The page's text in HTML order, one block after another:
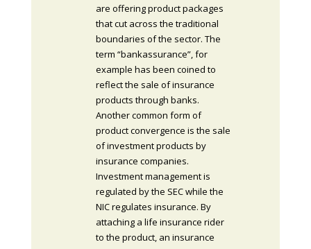
are offering product packages
that cut across the traditional
boundaries of the sector. The
term “bankassurance”, for
example has been coined to
reflect the sale of insurance
products through banks.
Another common form of
product convergence is the sale
of investment products by
insurance companies.
Investment management is
regulated by the SEC while the
NIC regulates insurance. By
attaching a life insurance rider
to the product, an insurance